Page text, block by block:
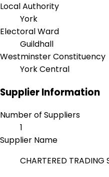
Local Authority
York
Electoral Ward
Guildhall
Westminster Constituency
York Central
Supplier Information
Number of Suppliers
1
Supplier Name
CHARTERED TRADING